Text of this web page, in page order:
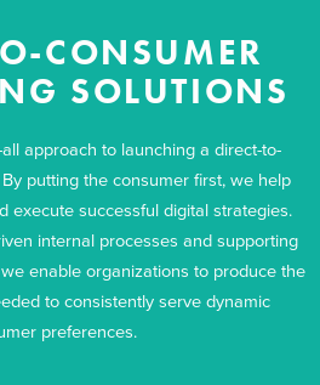
CONSUMER
SOLUTIONS
approach to launching a direct-to-
putting the consumer first, we help
execute successful digital strategies.
internal processes and supporting
enable organizations to produce the
to consistently serve dynamic
preferences.